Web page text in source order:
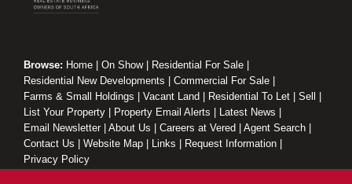
Browse: Home On Show| Residential For Sale
Residential New Developments
Commercial For Sale
Farms & Small Holdings
Vacant Land Residential To Let Sell
List Your Property
Property Email Alerts Latest News
Email Newsletter
About Us Careers at Vered Agent Search
Contact Us
Website Map Links Request Information
Privacy Policy